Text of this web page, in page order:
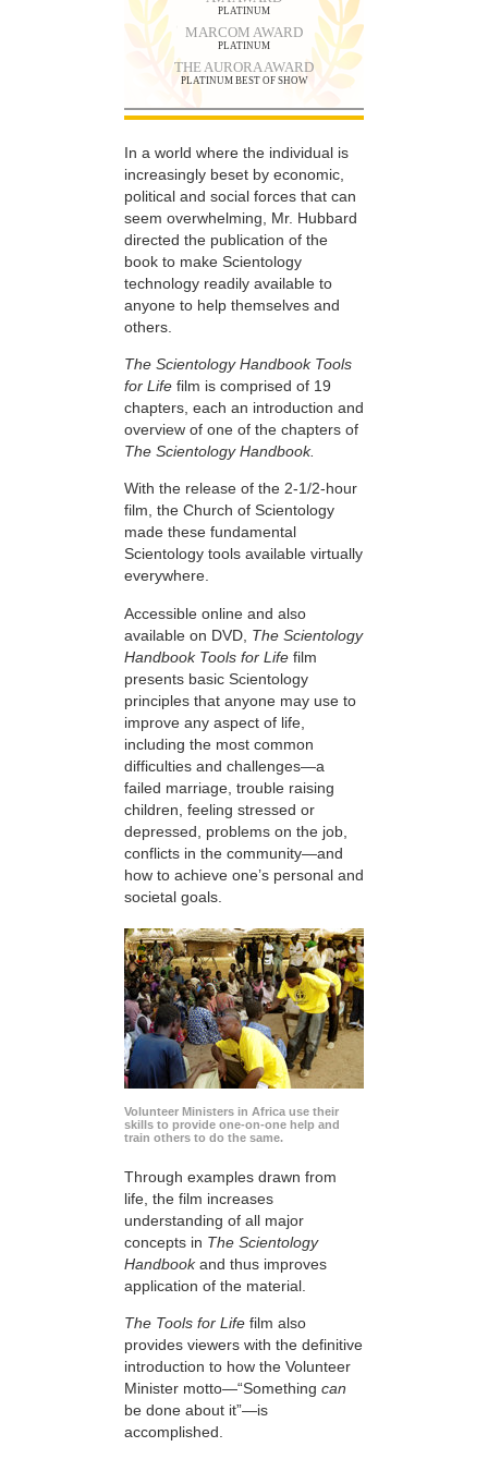
PLATINUM
MARCOM AWARD
PLATINUM
THE AURORA AWARD
PLATINUM BEST OF SHOW
In a world where the individual is
increasingly beset by economic,
political and social forces that can
seem overwhelming, Mr. Hubbard
directed the publication of the
book to make Scientology
technology readily available to
anyone to help themselves and
others.
The Scientology Handbook Tools
for Life film is comprised of 19
chapters, each an introduction and
overview of one of the chapters of
The Scientology Handbook.
With the release of the 2-1/2-hour
film, the Church of Scientology
made these fundamental
Scientology tools available virtually
everywhere.
Accessible online and also
available on DVD, The Scientology
Handbook Tools for Life film
presents basic Scientology
principles that anyone may use to
improve any aspect of life,
including the most common
difficulties and challenges—a
failed marriage, trouble raising
children, feeling stressed or
depressed, problems on the job,
conflicts in the community—and
how to achieve one’s personal and
societal goals.
Volunteer Ministers in Africa use their
skills to provide one-on-one help and
train others to do the same.
Through examples drawn from
life, the film increases
understanding of all major
concepts in The Scientology
Handbookand thus improves
application of the material.
The Tools for Life film also
provides viewers with the definitive
introduction to how the Volunteer
Minister motto—“Something can
be done about it”—is
accomplished.